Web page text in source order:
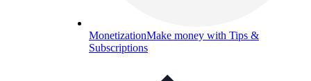
MonetizationMake money with Tips &
Subscriptions